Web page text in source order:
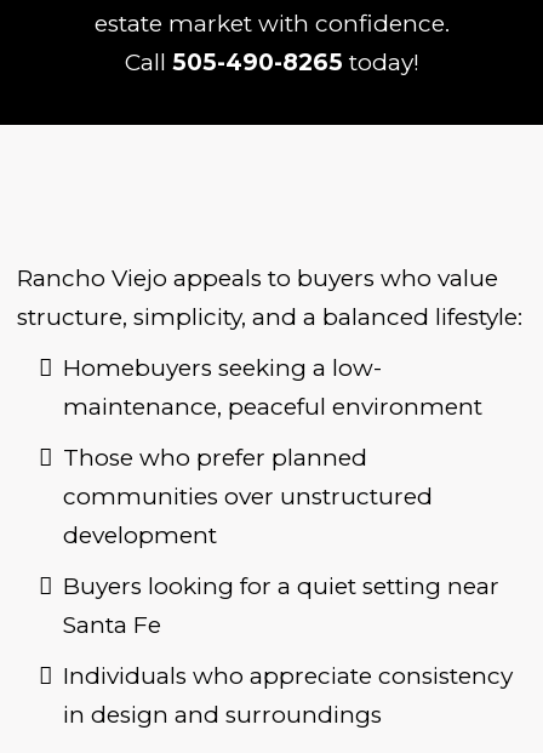
estate market with confidence.
Call 505-490-8265 today!
Rancho Viejo appeals to buyers who value
structure, simplicity, and a balanced lifestyle:
Homebuyers seeking a low-
maintenance, peaceful environment
Those who prefer planned
communities over unstructured
development
Buyers looking for a quiet setting near
Santa Fe
Individuals who appreciate consistency
in design and surroundings